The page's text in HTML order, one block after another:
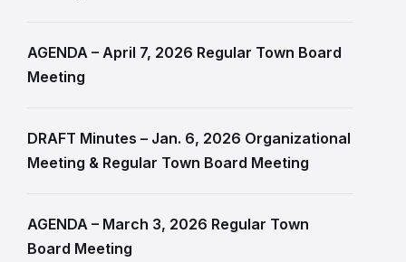
AGENDA – April 7, 2026 Regular Town Board
Meeting
DRAFT Minutes – Jan. 6, 2026 Organizational
Meeting & Regular Town Board Meeting
AGENDA – March 3, 2026 Regular Town
Board Meeting